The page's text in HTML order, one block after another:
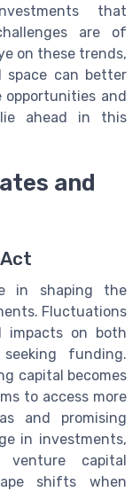
that
are of
on these trends,
space can better
opportunities and
ahead in this
and
in shaping the
Fluctuations
impacts on both
funding.
capital becomes
to access more
and promising
in investments,
capital
shifts when